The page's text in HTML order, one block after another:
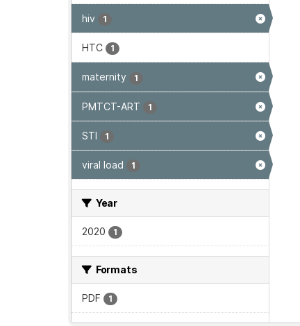
hiv 1
HTC 1
maternity 1
PMTCT-ART 1
STI 1
viral load 1
Year
2020 1
Formats
PDF 1